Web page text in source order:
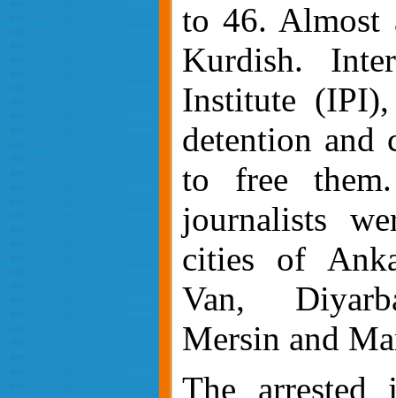
to 46. Almost
Kurdish.
Institute
detention and
to free
journalists
cities of
Van,
Mersin and
The arrested